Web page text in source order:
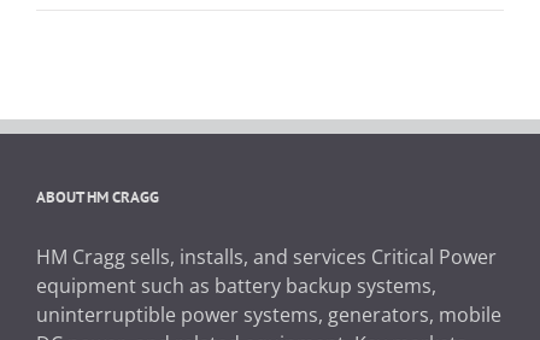
ABOUT HM CRAGG
HM Cragg sells, installs, and services Critical Power
equipment such as battery backup systems,
uninterruptible power systems, generators, mobile